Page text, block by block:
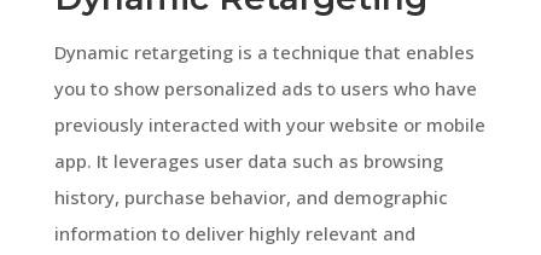
Dynamic retargeting is a technique that enables
you to show personalized ads to users who have
previously interacted with your website or mobile
app. It leverages user data such as browsing
history, purchase behavior, and demographic
information to deliver highly relevant and